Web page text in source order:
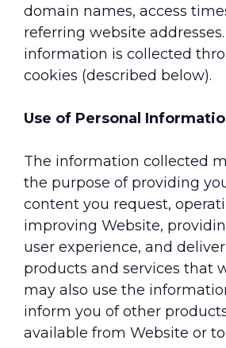
domain names, access
referring website
information is collected
cookies (described below).
Use of Personal
The information collected
the purpose of providing
content you request,
improving Website,
user experience, and
products and services that
may also use the
inform you of other
available from Website or